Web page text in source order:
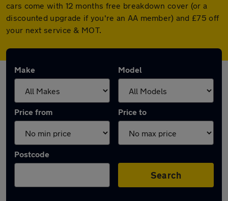
cars come with 12 months free breakdown cover (or a
discounted upgrade if you're an AA member) and £75 off
your next service & MOT.
Make Model
Price from Price to
Postcode
Search